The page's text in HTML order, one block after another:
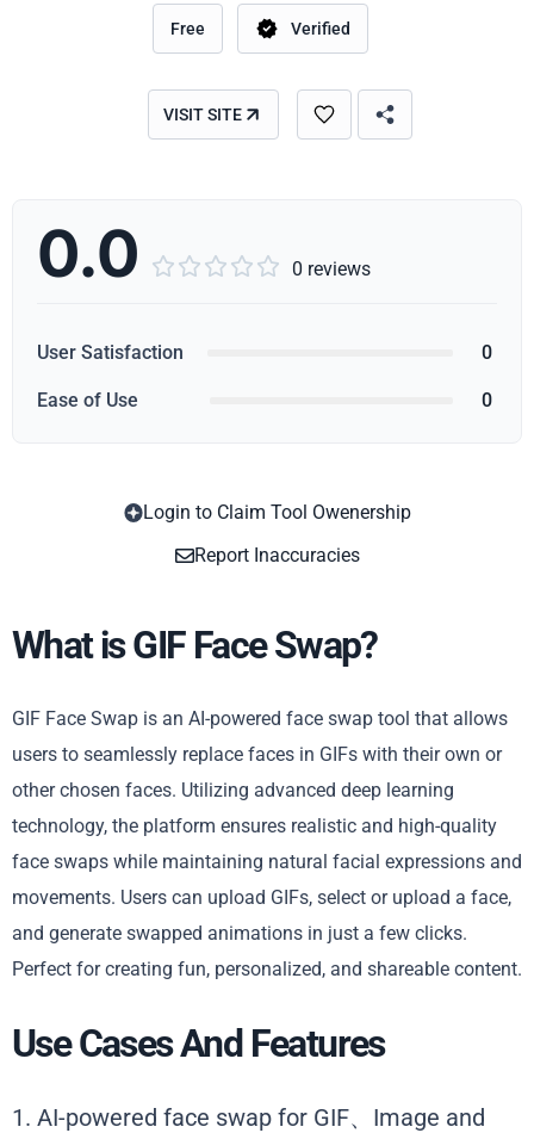
Free Verified
VISIT SITE
0.0      0 reviews
User Satisfaction 0
Ease of Use 0
Login to Claim Tool Owenership
Report Inaccuracies
What is GIF Face Swap?
GIF Face Swap is an AI-powered face swap tool that allows
users to seamlessly replace faces in GIFs with their own or
other chosen faces. Utilizing advanced deep learning
technology, the platform ensures realistic and high-quality
face swaps while maintaining natural facial expressions and
movements. Users can upload GIFs, select or upload a face,
and generate swapped animations in just a few clicks.
Perfect for creating fun, personalized, and shareable content.
Use Cases And Features
1. AI-powered face swap for GIF、Image and